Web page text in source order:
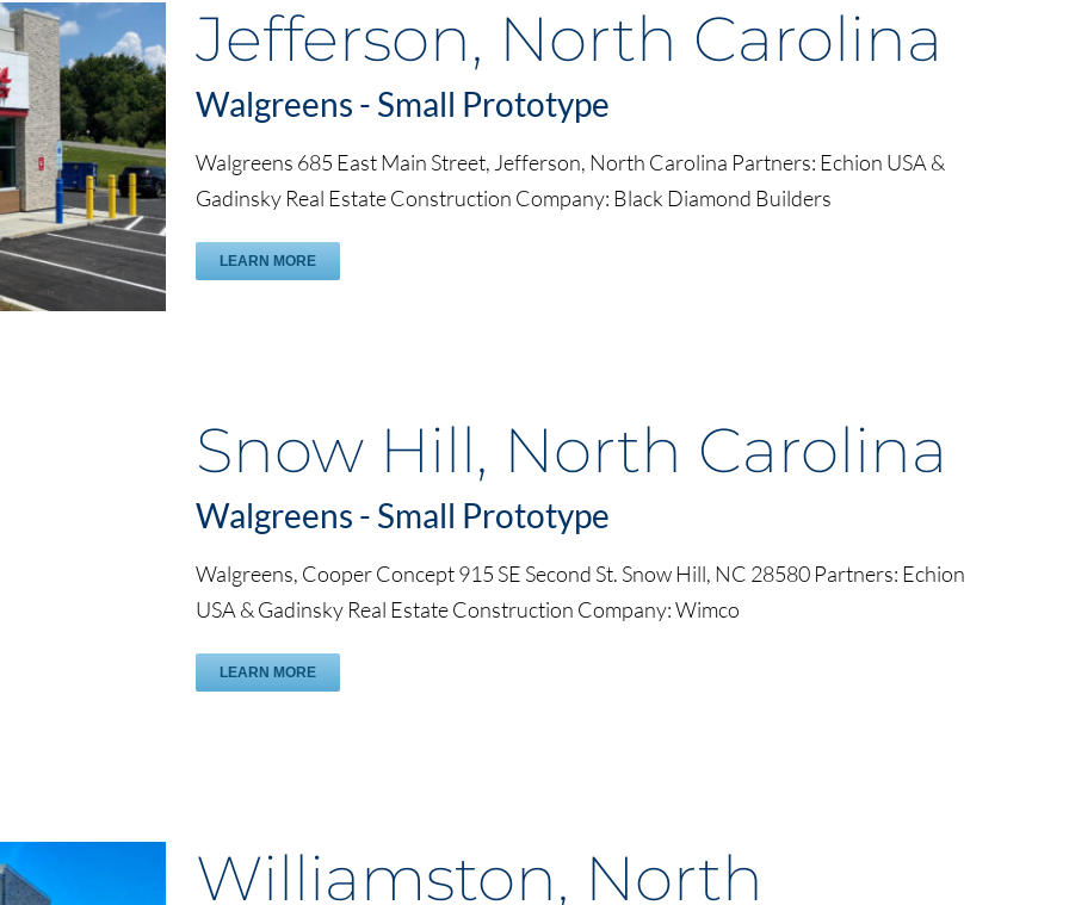
Jefferson, North Carolina
Walgreens - Small Prototype
Walgreens 685 East Main Street, Jefferson, North Carolina Partners: Echion USA &
Gadinsky Real Estate Construction Company: Black Diamond Builders
LEARN MORE
Snow Hill, North Carolina
Walgreens - Small Prototype
Walgreens, Cooper Concept 915 SE Second St. Snow Hill, NC 28580 Partners: Echion
USA & Gadinsky Real Estate Construction Company: Wimco
LEARN MORE
Williamston, North